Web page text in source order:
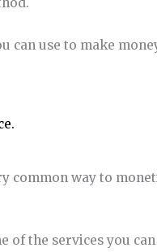
can use to make
common way to
of the services you